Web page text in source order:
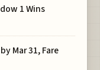
1 Wins
Mar 31, Fare